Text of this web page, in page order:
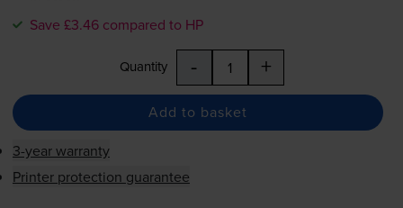
Save £3.46 compared to HP
Quantity - +
Add to basket
3-year warranty
Printer protection guarantee